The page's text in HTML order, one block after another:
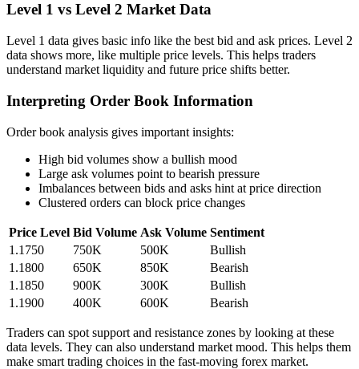
Level 1 vs Level 2 Market Data
Level 1 data gives basic info like the best bid and ask prices. Level 2
data shows more, like multiple price levels. This helps traders
understand market liquidity and future price shifts better.
Interpreting Order Book Information
Order book analysis gives important insights:
High bid volumes show a bullish mood
Large ask volumes point to bearish pressure
Imbalances between bids and asks hint at price direction
Clustered orders can block price changes
Price Level Bid Volume Ask Volume Sentiment
1.1750
750K 500K
Bullish
1.1800
650K 850K
Bearish
1.1850
900K 300K
Bullish
1.1900
400K 600K Bearish
Traders can spot support and resistance zones by looking at these
data levels. They can also understand market mood. This helps them
make smart trading choices in the fast-moving forex market.